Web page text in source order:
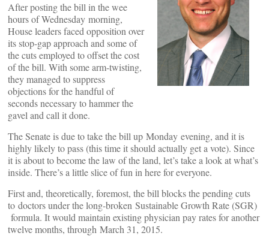
After posting the bill in the wee
hours of Wednesday morning,
House leaders faced opposition over
its stop-gap approach and some of
the cuts employed to offset the cost
of the bill. With some arm-twisting,
they managed to suppress
objections for the handful of
seconds necessary to hammer the
gavel and call it done.
The Senate is due to take the bill up Monday evening, and it is
highly likely to pass (this time it should actually get a vote). Since
it is about to become the law of the land, let’s take a look at what’s
inside. There’s a little slice of fun in here for everyone.
First and, theoretically, foremost, the bill blocks the pending cuts
to doctors under the long-broken Sustainable Growth Rate (SGR)
formula. It would maintain existing physician pay rates for another
twelve months, through March 31, 2015.